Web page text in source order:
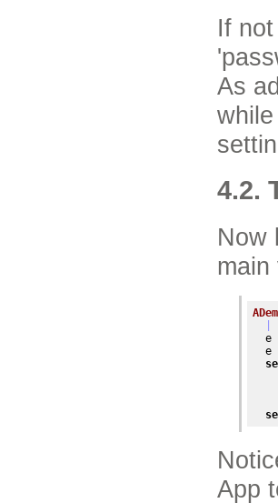
If
As
4.2.
Now
e
  e
App